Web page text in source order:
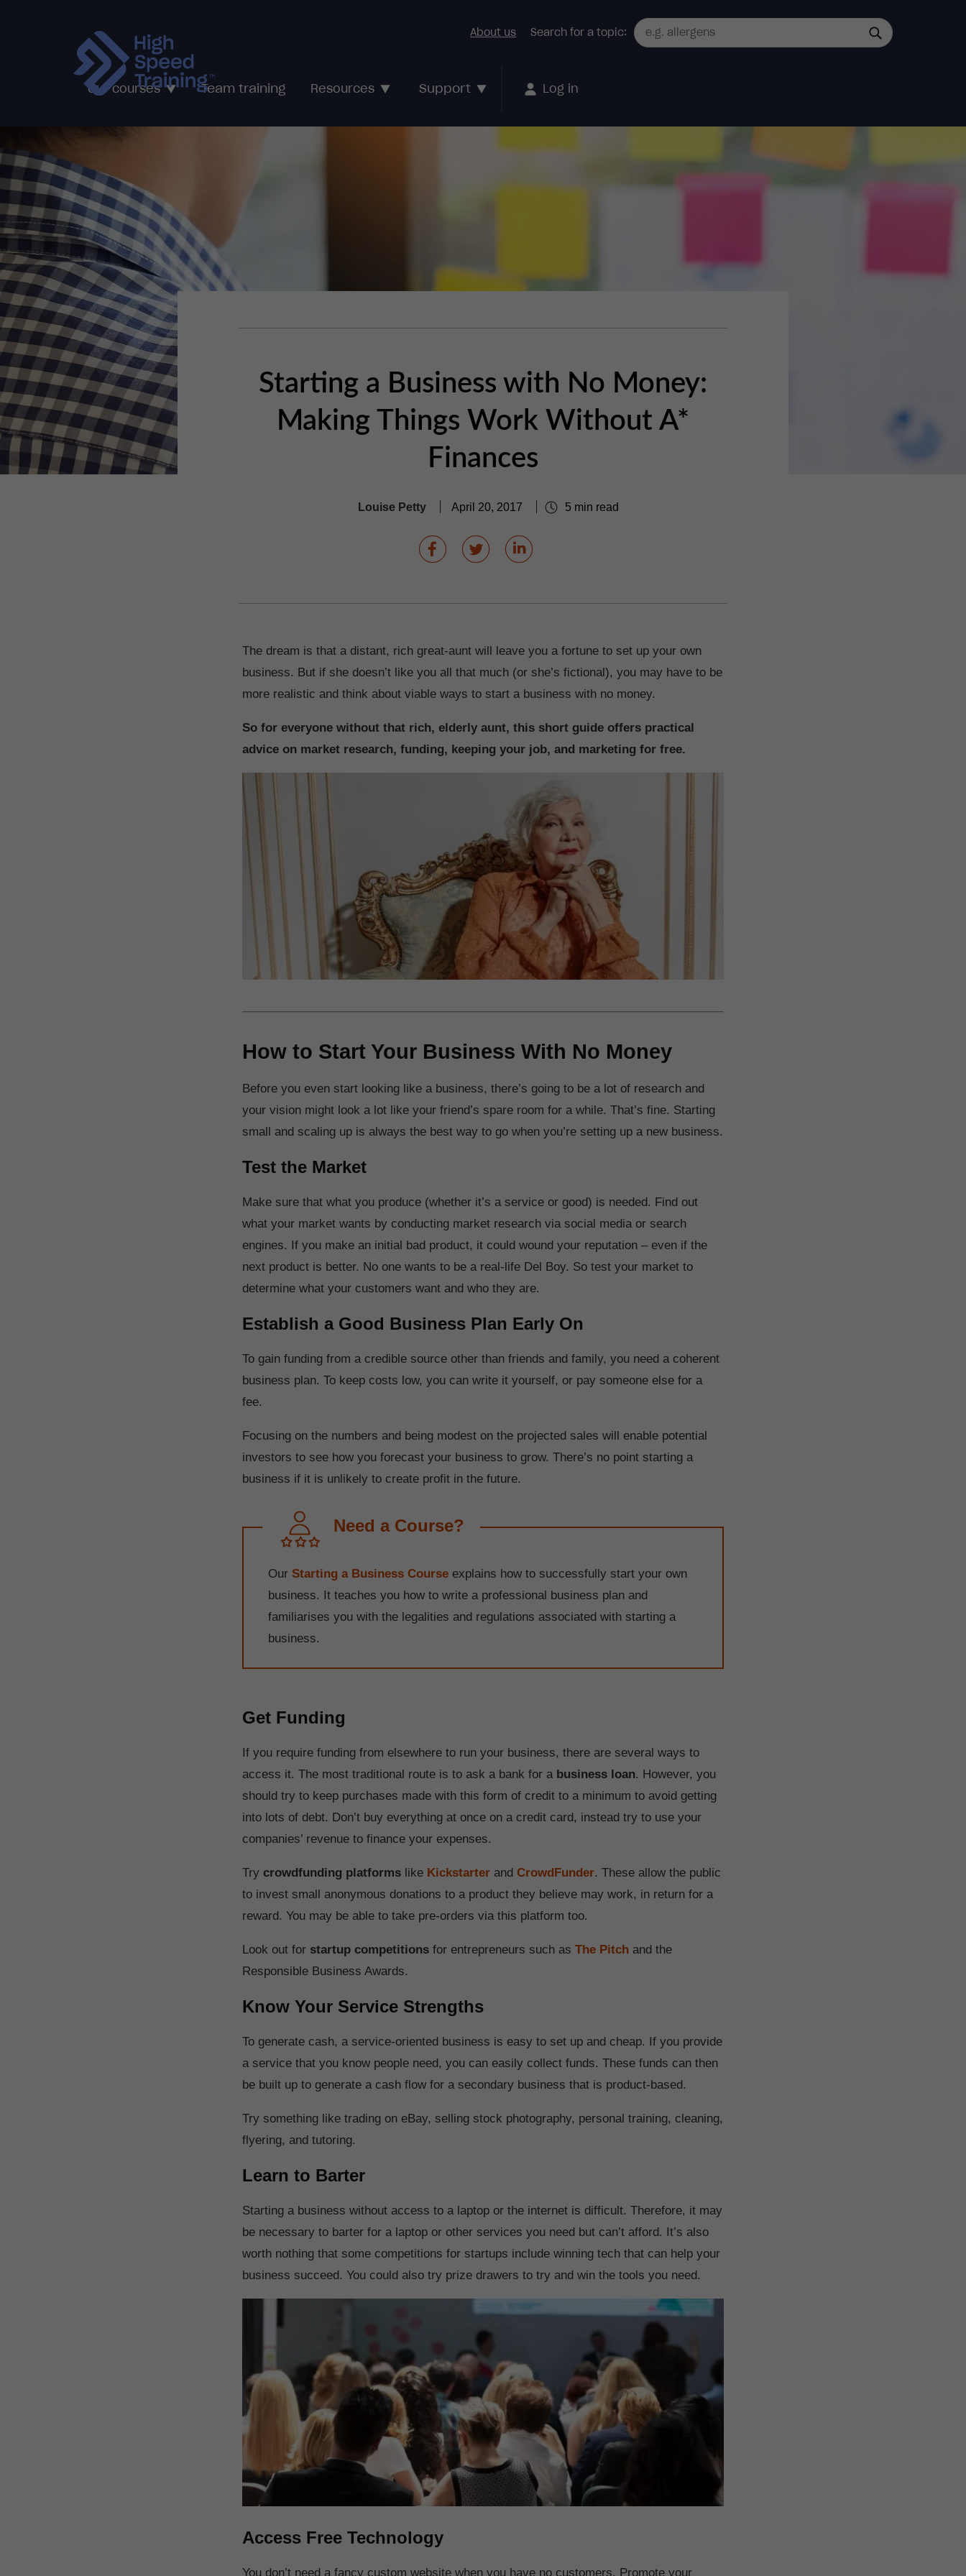
Our courses Team training Resources Support Log in
About us Search for a topic:
Starting a Business with No Money:
Making Things Work Without A*
Finances
Louise Petty April 20, 2017 5 min read
The dream is that a distant, rich great-aunt will leave you a fortune to set up your own
business. But if she doesn’t like you all that much (or she’s fictional), you may have to be
more realistic and think about viable ways to start a business with no money.
So for everyone without that rich, elderly aunt, this short guide offers practical
advice on market research, funding, keeping your job, and marketing for free.
How to Start Your Business With No Money
Before you even start looking like a business, there’s going to be a lot of research and
your vision might look a lot like your friend’s spare room for a while. That’s fine. Starting
small and scaling up is always the best way to go when you’re setting up a new business.
Test the Market
Make sure that what you produce (whether it’s a service or good) is needed. Find out
what your market wants by conducting market research via social media or search
engines. If you make an initial bad product, it could wound your reputation – even if the
next product is better. No one wants to be a real-life Del Boy. So test your market to
determine what your customers want and who they are.
Establish a Good Business Plan Early On
To gain funding from a credible source other than friends and family, you need a coherent
business plan. To keep costs low, you can write it yourself, or pay someone else for a
fee.
Focusing on the numbers and being modest on the projected sales will enable potential
investors to see how you forecast your business to grow. There’s no point starting a
business if it is unlikely to create profit in the future.
Need a Course?
OurStarting a Business Course explains how to successfully start your own
business. It teaches you how to write a professional business plan and
familiarises you with the legalities and regulations associated with starting a
business.
Get Funding
If you require funding from elsewhere to run your business, there are several ways to
access it. The most traditional route is to ask a bank for a business loan. However, you
should try to keep purchases made with this form of credit to a minimum to avoid getting
into lots of debt. Don’t buy everything at once on a credit card, instead try to use your
companies’ revenue to finance your expenses.
Trycrowdfunding platforms like Kickstarter andCrowdFunder. These allow the public
to invest small anonymous donations to a product they believe may work, in return for a
reward. You may be able to take pre-orders via this platform too.
Look out for startup competitions for entrepreneurs such asThe Pitch and the
Responsible Business Awards.
Know Your Service Strengths
To generate cash, a service-oriented business is easy to set up and cheap. If you provide
a service that you know people need, you can easily collect funds. These funds can then
be built up to generate a cash flow for a secondary business that is product-based.
Try something like trading on eBay, selling stock photography, personal training, cleaning,
flyering, and tutoring.
Learn to Barter
Starting a business without access to a laptop or the internet is difficult. Therefore, it may
be necessary to barter for a laptop or other services you need but can’t afford. It’s also
worth nothing that some competitions for startups include winning tech that can help your
business succeed. You could also try prize drawers to try and win the tools you need.
Access Free Technology
You don’t need a fancy custom website when you have no customers. Promote your